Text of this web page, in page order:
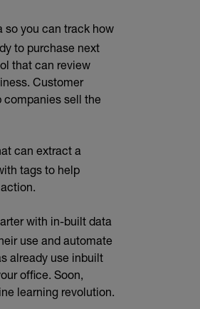
so you can track how
to purchase next
that can review
Customer
companies sell the
can extract a
tags to help
with in-built data
use and automate
already use inbuilt
office. Soon,
learning revolution.